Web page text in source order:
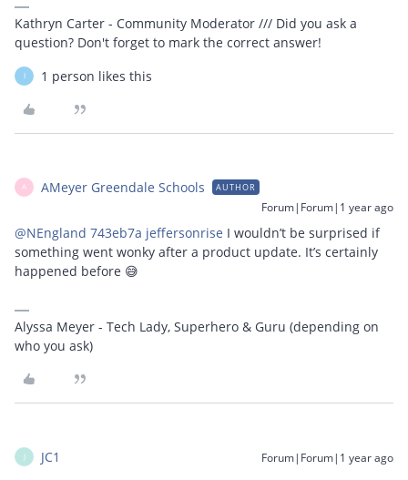
Kathryn Carter - Community Moderator /// Did you ask a
question? Don't forget to mark the correct answer!
I 1 person likes this
A AMeyer Greendale Schools AUTHOR
Forum|Forum|1 year ago
@NEngland 743eb7a jeffersonrise I wouldn’t be surprised if
something went wonky after a product update. It’s certainly
happened before 😅
Alyssa Meyer - Tech Lady, Superhero & Guru (depending on
who you ask)
J JC1 Forum|Forum|1 year ago